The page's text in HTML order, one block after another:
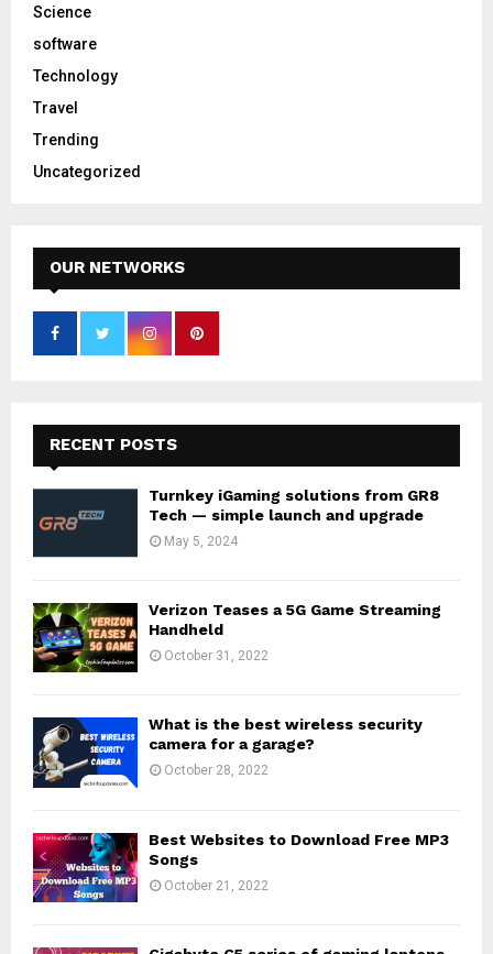
Science
software
Technology
Travel
Trending
Uncategorized
OUR NETWORKS
RECENT POSTS
Turnkey iGaming solutions from GR8
Tech — simple launch and upgrade
May 5, 2024
Verizon Teases a 5G Game Streaming
Handheld
October 31, 2022
What is the best wireless security
camera for a garage?
October 28, 2022
Best Websites to Download Free MP3
Songs
October 21, 2022